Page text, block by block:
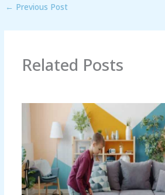
← Previous Post
Related Posts